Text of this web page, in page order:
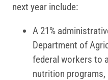
next year include:
A 21%
Department of
federal workers to
nutrition programs,